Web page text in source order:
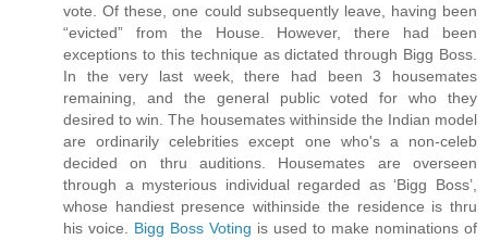
vote. Of these, one could subsequently leave, having been
“evicted” from the House. However, there had been
exceptions to this technique as dictated through Bigg Boss.
In the very last week, there had been 3 housemates
remaining, and the general public voted for who they
desired to win. The housemates withinside the Indian model
are ordinarily celebrities except one who's a non-celeb
decided on thru auditions. Housemates are overseen
through a mysterious individual regarded as ‘Bigg Boss’,
whose handiest presence withinside the residence is thru
his voice. Bigg Boss Voting is used to make nominations of